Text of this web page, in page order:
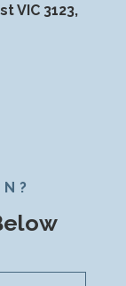
VIC 3123,